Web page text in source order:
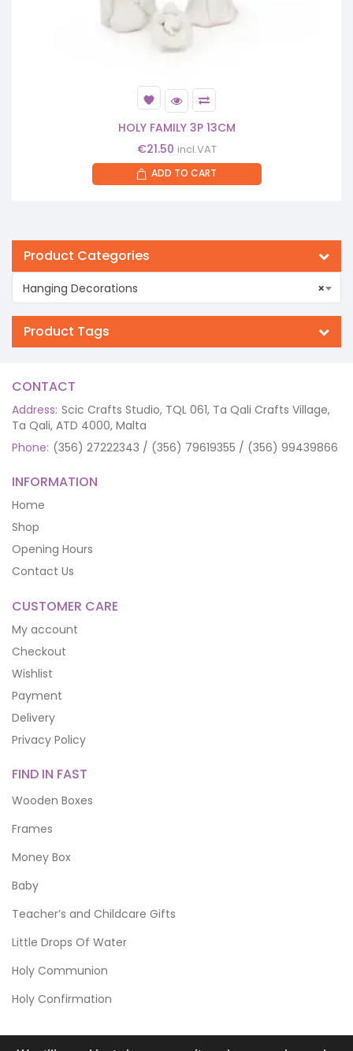
HOLY FAMILY 3P 13CM
€21.50 incl.VAT
ADD TO CART
Product Categories
×
Hanging Decorations
Product Tags
CONTACT
Address: Scic Crafts Studio, TQL 061, Ta Qali Crafts Village,
Ta Qali, ATD 4000, Malta
Phone: (356) 27222343 / (356) 79619355 / (356) 99439866
INFORMATION
Home
Shop
Opening Hours
Contact Us
CUSTOMER CARE
My account
Checkout
Wishlist
Payment
Delivery
Privacy Policy
FIND IN FAST
Wooden Boxes
Frames
Money Box
Baby
Teacher’s and Childcare Gifts
Little Drops Of Water
Holy Communion
Holy Confirmation